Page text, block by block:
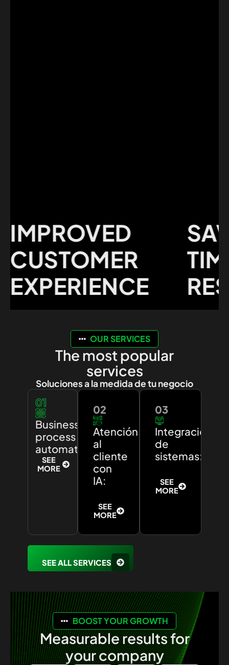
TIME
OUR SERVICES
The most popular
services
Soluciones a la medida de tu negocio
01
Business
process
automation:
SEE
MORE
02
Atención
al
cliente
con
IA:
SEE
MORE
03
Integración
de
sistemas:
SEE
MORE
SEE ALL SERVICES
BOOST YOUR GROWTH
Measurable results for
your company